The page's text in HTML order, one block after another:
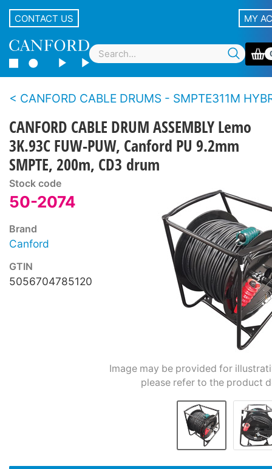
CONTACT US MY
CANFORD CABLE DRUMS - SMPTE311M HYBRID FIBRE - Metal drum, supplied with
CANFORD CABLE DRUM ASSEMBLY Lemo
3K.93C FUW-PUW, Canford PU 9.2mm
SMPTE, 200m, CD3 drum
Stock code
50-2074
Brand
Canford
GTIN
5056704785120
Image may be provided for
please refer to the product